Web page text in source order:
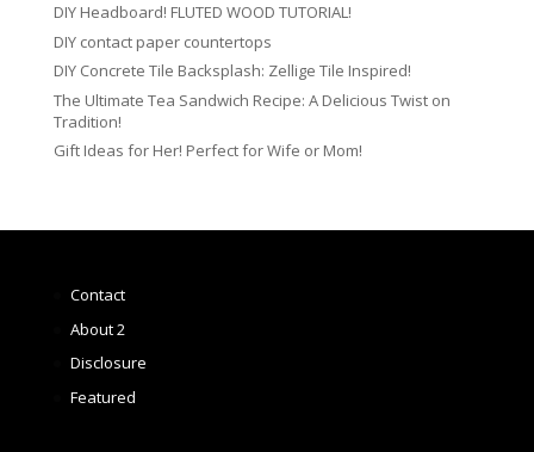
DIY Headboard! FLUTED WOOD TUTORIAL!
DIY contact paper countertops
DIY Concrete Tile Backsplash: Zellige Tile Inspired!
The Ultimate Tea Sandwich Recipe: A Delicious Twist on
Tradition!
Gift Ideas for Her! Perfect for Wife or Mom!
Contact
About 2
Disclosure
Featured